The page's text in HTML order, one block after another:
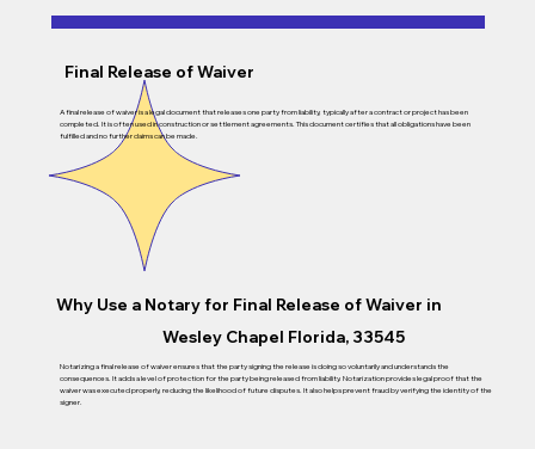
Final Release of Waiver
A final release of waiver is a legal document that releases one party from liability, typically after a contract or project has been
completed. It is often used in construction or settlement agreements. This document certifies that all obligations have been
fulfilled and no further claims can be made.
Why Use a Notary for Final Release of Waiver in
Wesley Chapel Florida, 33545
Notarizing a final release of waiver ensures that the party signing the release is doing so voluntarily and understands the
consequences. It adds a level of protection for the party being released from liability. Notarization provides legal proof that the
waiver was executed properly, reducing the likelihood of future disputes. It also helps prevent fraud by verifying the identity of the
signer.